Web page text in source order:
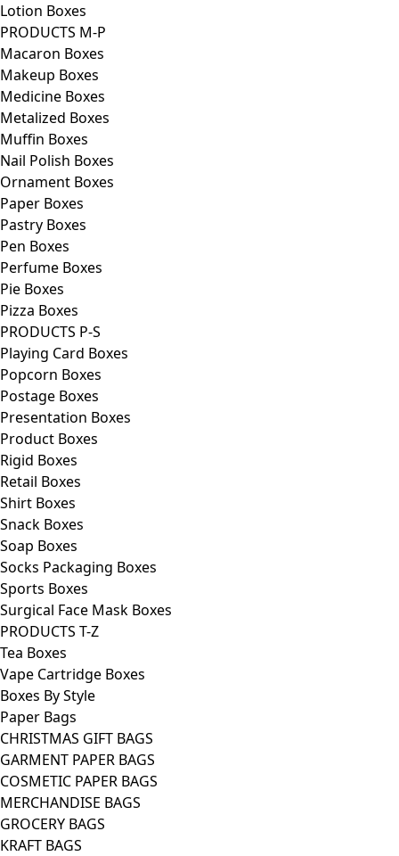
Lotion Boxes
PRODUCTS M-P
Macaron Boxes
Makeup Boxes
Medicine Boxes
Metalized Boxes
Muffin Boxes
Nail Polish Boxes
Ornament Boxes
Paper Boxes
Pastry Boxes
Pen Boxes
Perfume Boxes
Pie Boxes
Pizza Boxes
PRODUCTS P-S
Playing Card Boxes
Popcorn Boxes
Postage Boxes
Presentation Boxes
Product Boxes
Rigid Boxes
Retail Boxes
Shirt Boxes
Snack Boxes
Soap Boxes
Socks Packaging Boxes
Sports Boxes
Surgical Face Mask Boxes
PRODUCTS T-Z
Tea Boxes
Vape Cartridge Boxes
Boxes By Style
Paper Bags
CHRISTMAS GIFT BAGS
GARMENT PAPER BAGS
COSMETIC PAPER BAGS
MERCHANDISE BAGS
GROCERY BAGS
KRAFT BAGS